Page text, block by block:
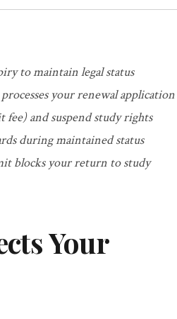
to maintain legal status
your renewal application
and suspend study rights
during maintained status
blocks your return to study
Your